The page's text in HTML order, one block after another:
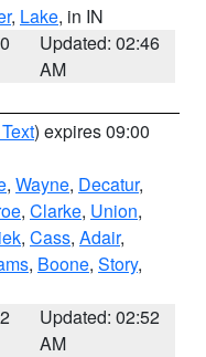
, Lake, in IN
Updated: 02:46
AM
) expires 09:00
, Wayne, Decatur,
, Clarke, Union,
, Cass, Adair,
, Boone, Story,
Updated: 02:52
AM